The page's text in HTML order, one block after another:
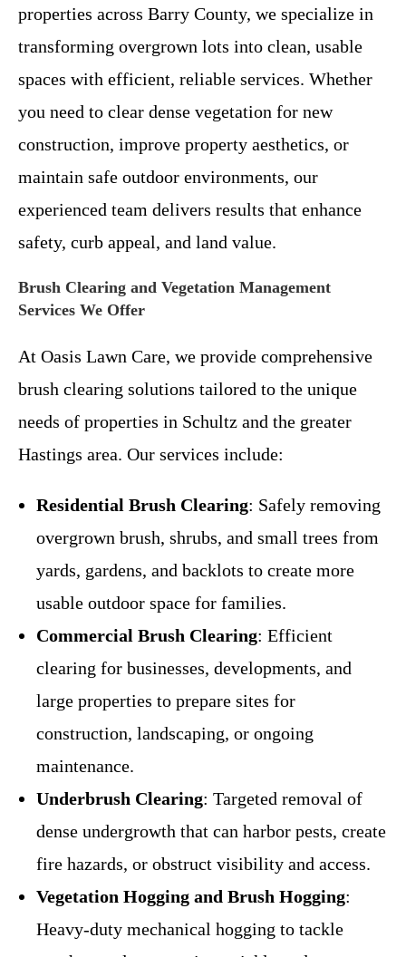
properties across Barry County, we specialize in
transforming overgrown lots into clean, usable
spaces with efficient, reliable services. Whether
you need to clear dense vegetation for new
construction, improve property aesthetics, or
maintain safe outdoor environments, our
experienced team delivers results that enhance
safety, curb appeal, and land value.
Brush Clearing and Vegetation Management
Services We Offer
At Oasis Lawn Care, we provide comprehensive
brush clearing solutions tailored to the unique
needs of properties in Schultz and the greater
Hastings area. Our services include:
Residential Brush Clearing: Safely removing
overgrown brush, shrubs, and small trees from
yards, gardens, and backlots to create more
usable outdoor space for families.
Commercial Brush Clearing: Efficient
clearing for businesses, developments, and
large properties to prepare sites for
construction, landscaping, or ongoing
maintenance.
Underbrush Clearing: Targeted removal of
dense undergrowth that can harbor pests, create
fire hazards, or obstruct visibility and access.
Vegetation Hogging and Brush Hogging:
Heavy-duty mechanical hogging to tackle